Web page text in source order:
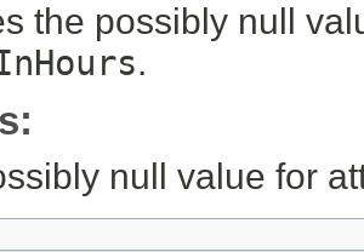
the possibly null
.
null value for